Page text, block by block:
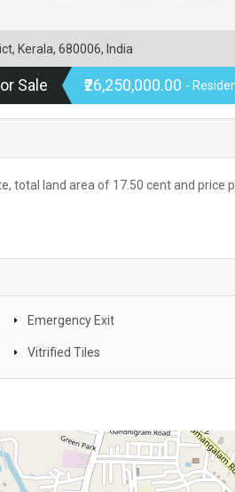
Kerala, 680006, India
Sale ₹26,250,000.00 -
total land area of 17.50 cent and price
Emergency Exit
Vitrified Tiles